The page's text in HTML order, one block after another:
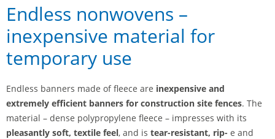
Endless nonwovens –
inexpensive material for
temporary use
Endless banners made of fleece are inexpensive and
extremely efficient banners for construction site fences. The
material – dense polypropylene fleece – impresses with its
pleasantly soft, textile feel, and is tear-resistant, rip- e and